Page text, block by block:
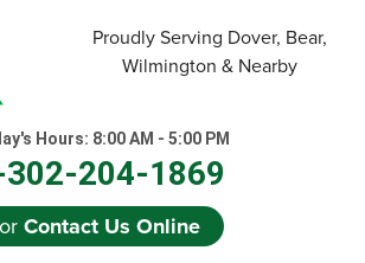
Proudly Serving Dover, Bear,
Wilmington & Nearby
Hours: 8:00 AM - 5:00 PM
204-1869
orContact Us Online